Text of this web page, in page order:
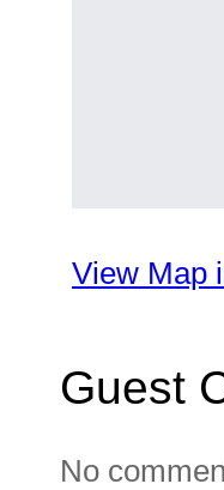
View Map
Guest
No